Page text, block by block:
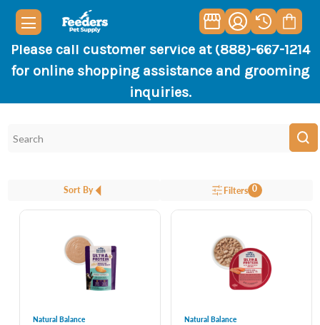
Please call customer service at (888)-667-1214
for online shopping assistance and grooming
inquiries.
Sort By Filters 0
Natural Balance Natural Balance